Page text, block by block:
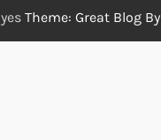
yesTheme: Great Blog By